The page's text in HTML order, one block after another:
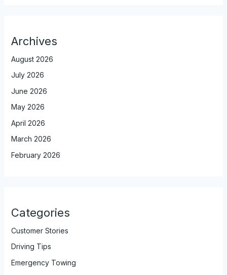
Archives
August 2026
July 2026
June 2026
May 2026
April 2026
March 2026
February 2026
Categories
Customer Stories
Driving Tips
Emergency Towing